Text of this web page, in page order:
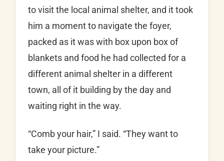
to visit the local animal shelter, and it took
him a moment to navigate the foyer,
packed as it was with box upon box of
blankets and food he had collected for a
different animal shelter in a different
town, all of it building by the day and
waiting right in the way.
“Comb your hair,” I said. “They want to
take your picture.”